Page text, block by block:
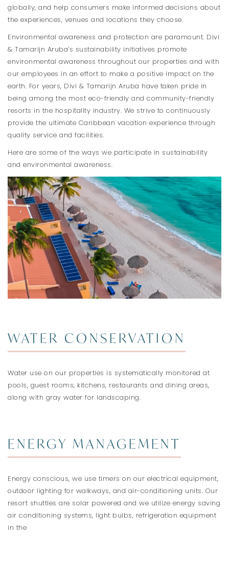
globally, and help consumers make informed decisions about
the experiences, venues and locations they choose.
Environmental awareness and protection are paramount. Divi
& Tamarijn Aruba’s sustainability initiatives promote
environmental awareness throughout our properties and with
our employees in an effort to make a positive impact on the
earth. For years, Divi & Tamarijn Aruba have taken pride in
being among the most eco-friendly and community-friendly
resorts in the hospitality industry. We strive to continuously
provide the ultimate Caribbean vacation experience through
quality service and facilities.
Here are some of the ways we participate in sustainability
and environmental awareness.
WATER CONSERVATION
Water use on our properties is systematically monitored at
pools, guest rooms, kitchens, restaurants and dining areas,
along with gray water for landscaping.
ENERGY MANAGEMENT
Energy conscious, we use timers on our electrical equipment,
outdoor lighting for walkways, and air-conditioning units. Our
resort shuttles are solar powered and we utilize energy saving
air conditioning systems, light bulbs, refrigeration equipment
in the